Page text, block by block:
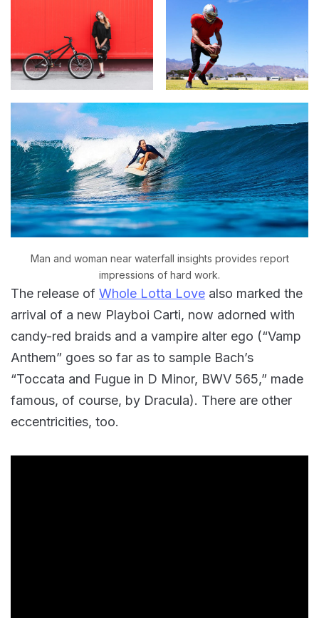
Man and woman near waterfall insights provides report
impressions of hard work.
The release of Whole Lotta Love also marked the
arrival of a new Playboi Carti, now adorned with
candy-red braids and a vampire alter ego (“Vamp
Anthem” goes so far as to sample Bach’s
“Toccata and Fugue in D Minor, BWV 565,” made
famous, of course, by Dracula). There are other
eccentricities, too.